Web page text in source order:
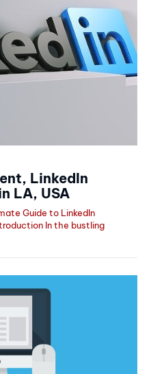
LinkedIn
LA, USA
Guide to LinkedIn
In the bustling